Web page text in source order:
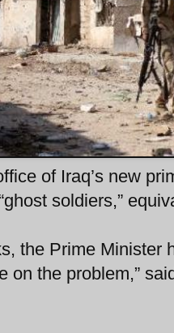
of Iraq’s new
soldiers,”
the Prime
on the problem,”